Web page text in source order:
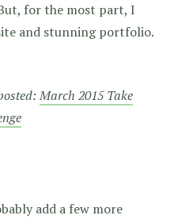
for the most part, I
and stunning portfolio.
March 2015 Take
add a few more